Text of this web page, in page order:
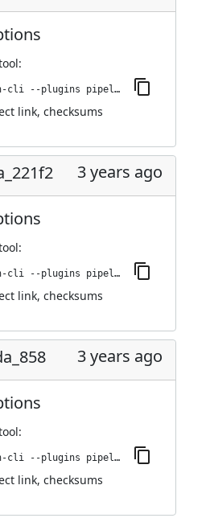
:
jenkins-plugin-cli --plugins pipeline-build-step:505.v5f0844d8d126
link, checksums
3 years ago
:
jenkins-plugin-cli --plugins pipeline-build-step:496.v2449a_9a_221f2
link, checksums
3 years ago
:
jenkins-plugin-cli --plugins pipeline-build-step:491.v1fec530da_858
link, checksums